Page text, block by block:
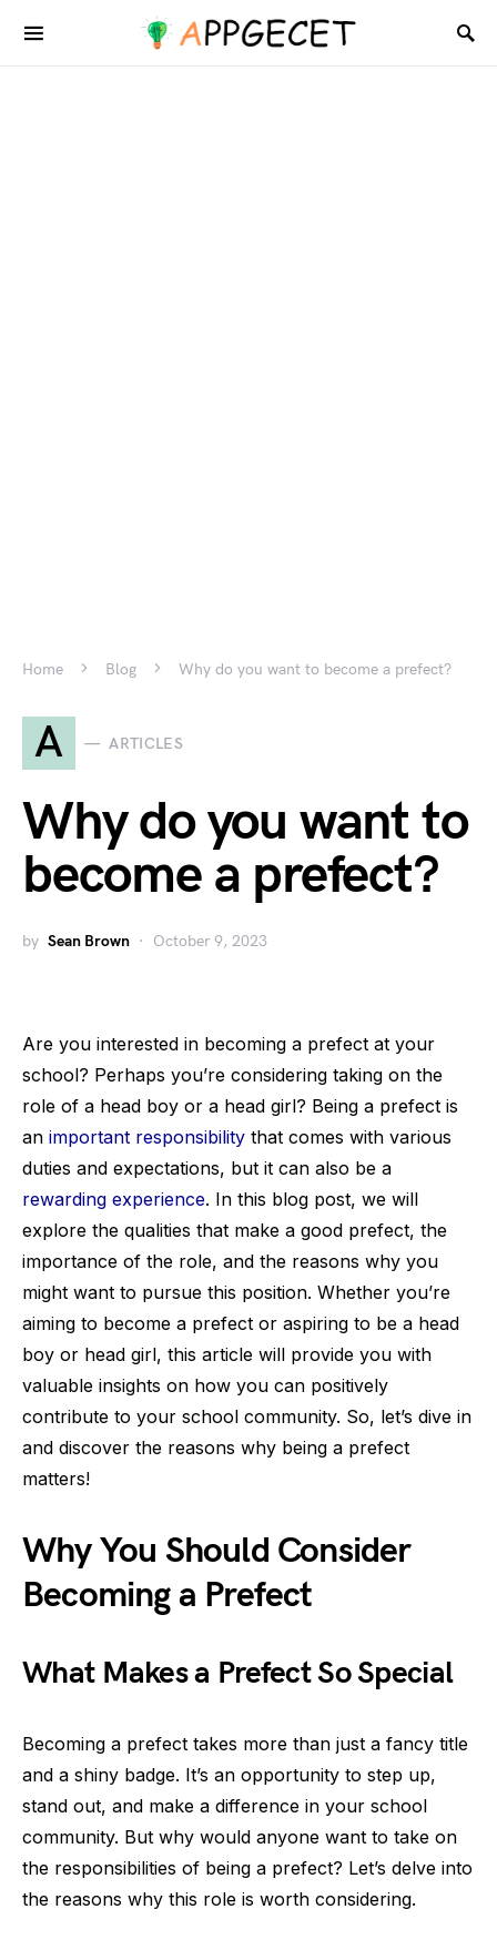
Home Blog Why do you want to become a prefect?
A ARTICLES
Why do you want to
become a prefect?
by Sean Brown October 9, 2023
Are you interested in becoming a prefect at your
school? Perhaps you’re considering taking on the
role of a head boy or a head girl? Being a prefect is
an important responsibility that comes with various
duties and expectations, but it can also be a
rewarding experience. In this blog post, we will
explore the qualities that make a good prefect, the
importance of the role, and the reasons why you
might want to pursue this position. Whether you’re
aiming to become a prefect or aspiring to be a head
boy or head girl, this article will provide you with
valuable insights on how you can positively
contribute to your school community. So, let’s dive in
and discover the reasons why being a prefect
matters!
Why You Should Consider
Becoming a Prefect
What Makes a Prefect So Special
Becoming a prefect takes more than just a fancy title
and a shiny badge. It’s an opportunity to step up,
stand out, and make a difference in your school
community. But why would anyone want to take on
the responsibilities of being a prefect? Let’s delve into
the reasons why this role is worth considering.